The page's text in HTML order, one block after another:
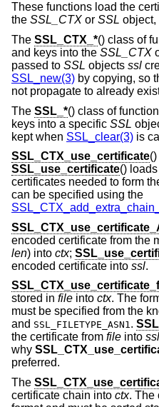
These functions load the
the SSL_CTX or SSL object,
The SSL_CTX_*() class of
and keys into the SSL_CTX
passed to SSL objects ssl
SSL_new(3) by copying, so
not propagate to already
The SSL_*() class of
keys into a specific SSL
kept when SSL_clear(3) is
SSL_CTX_use_certificate
SSL_use_certificate() loads
certificates needed to form
can be specified using the
encoded certificate from the
len) into ctx;
encoded certificate into ssl.
stored in file into ctx. The
must be specified from the
and SSL_FILETYPE_ASN1.
the certificate from file into ssl
why
preferred.
The
certificate chain into ctx. The